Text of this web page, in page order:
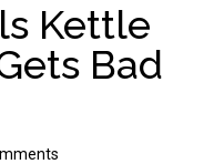
Kettle
Bad